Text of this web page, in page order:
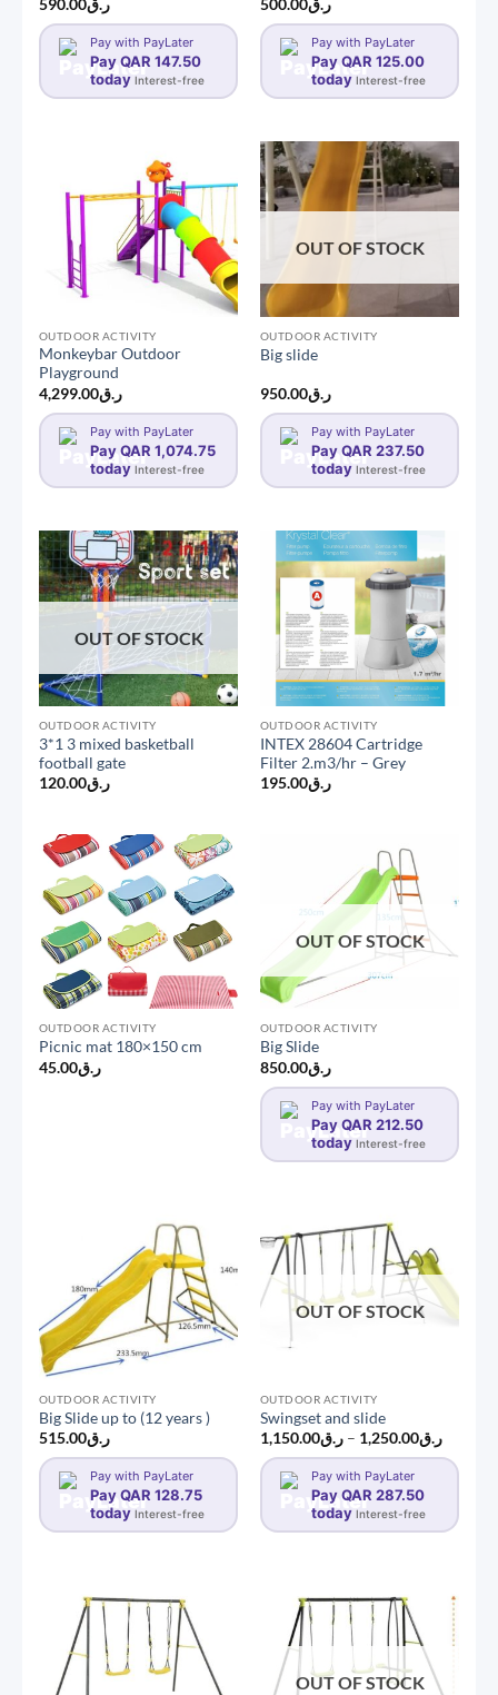
ر.ق590.00
Pay with PayLater
Pay QAR 147.50
today Interest-free
ر.ق500.00
Pay with PayLater
Pay QAR 125.00
today Interest-free
OUTDOOR ACTIVITY
Monkeybar Outdoor
Playground
ر.ق4,299.00
Pay with PayLater
Pay QAR 1,074.75
today Interest-free
OUT OF STOCK
OUTDOOR ACTIVITY
Big slide
ر.ق950.00
Pay with PayLater
Pay QAR 237.50
today Interest-free
OUT OF STOCK
OUTDOOR ACTIVITY
3*1 3 mixed basketball
football gate
ر.ق120.00
OUTDOOR ACTIVITY
INTEX 28604 Cartridge
Filter 2.m3/hr – Grey
ر.ق195.00
OUTDOOR ACTIVITY
Picnic mat 180×150 cm
ر.ق45.00
OUT OF STOCK
OUTDOOR ACTIVITY
Big Slide
ر.ق850.00
Pay with PayLater
Pay QAR 212.50
today Interest-free
OUTDOOR ACTIVITY
Big Slide up to (12 years )
ر.ق515.00
Pay with PayLater
Pay QAR 128.75
today Interest-free
OUT OF STOCK
OUTDOOR ACTIVITY
Swingset and slide
ر.ق1,150.00 – ر.ق1,250.00
Price
range:
Pay with PayLater
Pay QAR 287.50
today Interest-free
OUT OF STOCK